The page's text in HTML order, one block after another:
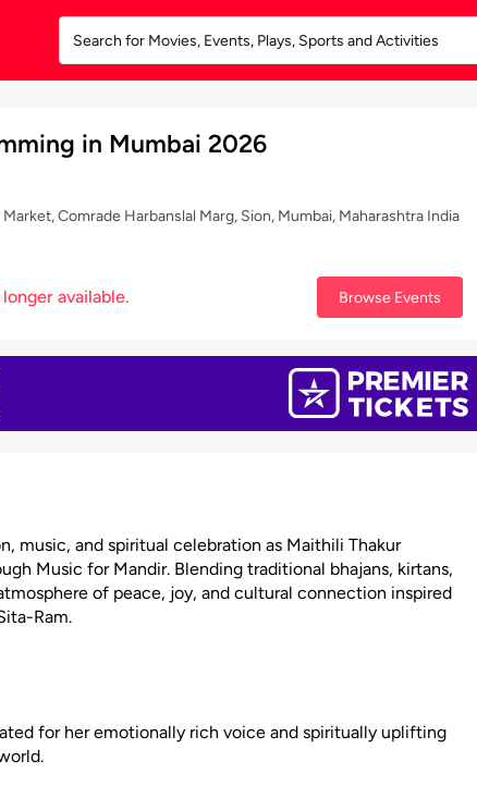
in Mumbai 2026
Comrade Harbanslal Marg, Sion, Mumbai, Maharashtra India
available. Browse Events
music, and spiritual celebration as Maithili Thakur
Music for Mandir. Blending traditional bhajans, kirtans,
of peace, joy, and cultural connection inspired
Ram.
for her emotionally rich voice and spiritually uplifting